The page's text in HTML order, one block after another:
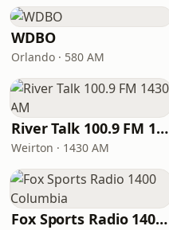
WDBO
Orlando · 580 AM
River Talk 100.9 FM 1430 AM
Weirton · 1430 AM
Fox Sports Radio 1400 Columbia